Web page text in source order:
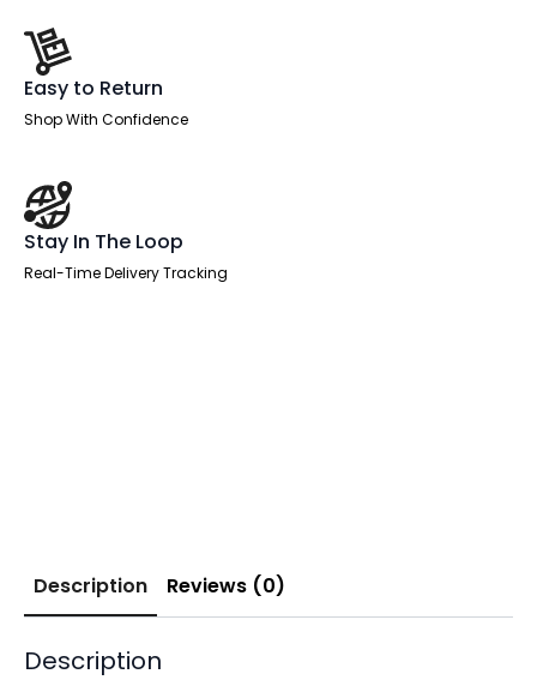
Easy to Return
Shop With Confidence
Stay In The Loop
Real-Time Delivery Tracking
Description Reviews (0)
Description